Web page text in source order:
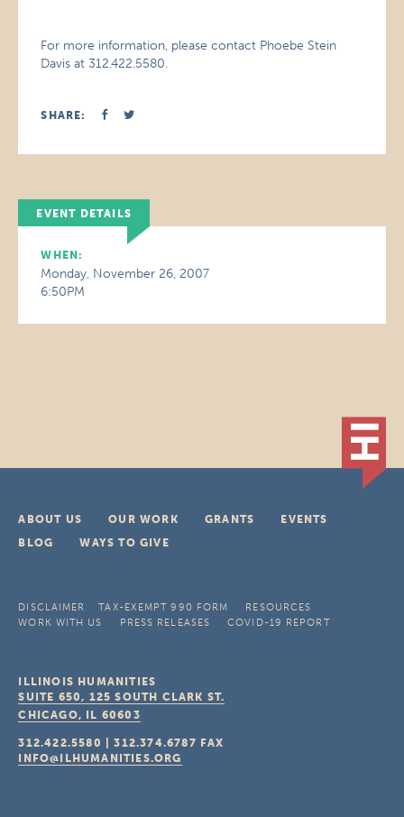
For more information, please contact Phoebe Stein
Davis at 312.422.5580.
SHARE:
EVENT DETAILS
WHEN:
Monday, November 26, 2007
6:50PM
ABOUT US OUR WORK GRANTS
EVENTS
BLOG
WAYS TO GIVE
DISCLAIMER TAX-EXEMPT 990 FORM
RESOURCES
WORK WITH US
PRESS RELEASES COVID-19 REPORT
ILLINOIS HUMANITIES
SUITE 650, 125 SOUTH CLARK ST.
CHICAGO, IL 60603
312.422.5580 |312.374.6787 FAX
INFO@ILHUMANITIES.ORG